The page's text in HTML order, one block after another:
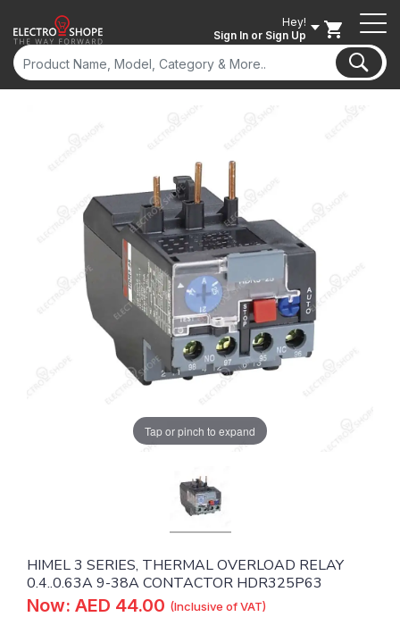
Hey!
Sign In or Sign Up
Tap or pinch to expand
HIMEL 3 SERIES, THERMAL OVERLOAD RELAY
0.4..0.63A 9-38A CONTACTOR HDR325P63
Now: AED 44.00 (Inclusive of VAT)